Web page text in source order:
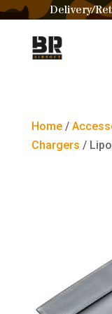
Delivery/
Home/
Chargers /